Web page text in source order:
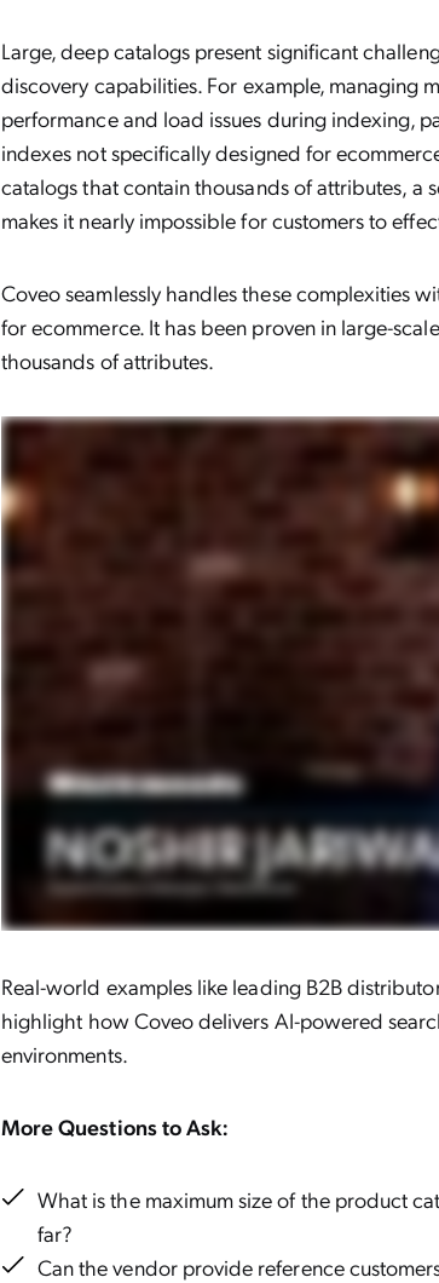
Large, deep catalogs present significant
discovery capabilities. For example, managing
performance and load issues during indexing,
indexes not specifically designed for
catalogs that contain thousands of attributes, a
makes it nearly impossible for customers to
Coveo seamlessly handles these complexities
for ecommerce. It has been proven in large-
thousands of attributes.
Real-world examples like leading B2B
highlight how Coveo delivers AI-powered
environments.
More Questions to Ask:
What is the maximum size of the product
far?
Can the vendor provide reference